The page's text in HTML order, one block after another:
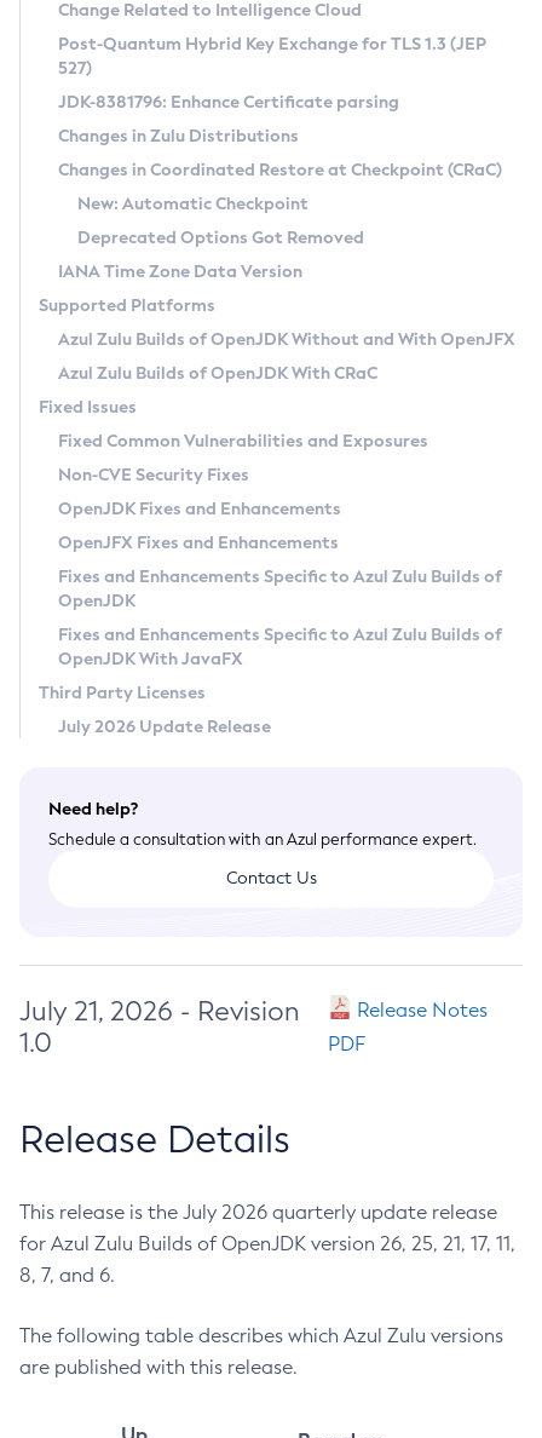
Supported (Zulu SA) on Linux
DEB
RPM
APK
Docker
Chainguard Docker
Free Distribution (Zulu CA) on Linux
DEB
RPM
APK
TAR.GZ
Docker
Paketo Buildpacks
Installing on Windows
Installing on macOS
Using SDKMAN! on Linux and macOS
Using Azul Metadata API
Updating Azul Zulu
Uninstalling Azul Zulu
Windows
macOS
Linux
Other Distributions
Managing Multiple Azul Zulu Versions
Windows
macOS
Linux
CVE and Version Search
CVE Search Tool
CVE History Tool
Version Search Tool
Commercial Compatibility Kit
IcedTea-Web
About IcedTea-Web
Release Notes
Download and Installation
How to Use IcedTea-Web
How to Use Deployment Ruleset
Configuration Options
Detailed Info
Versioning and Naming Conventions
Configuring Security Providers
Migrating Discovery to Metadata API
Timezone Updater
Incubator and Preview Features
Using Java Flight Recorder
FIPS integration in Zulu
Coordinated Restore at Checkpoint
(CRaC)
GC Log Analyzer
Azul Mission Control
Legal Notice
Privacy Policy
Legal
Terms of Use
Change Related to Intelligence Cloud
Post-Quantum Hybrid Key Exchange for TLS 1.3 (JEP
527)
JDK-8381796: Enhance Certificate parsing
Changes in Zulu Distributions
Changes in Coordinated Restore at Checkpoint (CRaC)
New: Automatic Checkpoint
Deprecated Options Got Removed
IANA Time Zone Data Version
Supported Platforms
Azul Zulu Builds of OpenJDK Without and With OpenJFX
Azul Zulu Builds of OpenJDK With CRaC
Fixed Issues
Fixed Common Vulnerabilities and Exposures
Non-CVE Security Fixes
OpenJDK Fixes and Enhancements
OpenJFX Fixes and Enhancements
Fixes and Enhancements Specific to Azul Zulu Builds of
OpenJDK
Fixes and Enhancements Specific to Azul Zulu Builds of
OpenJDK With JavaFX
Third Party Licenses
July 2026 Update Release
Need help?
Schedule a consultation with an Azul performance expert.
Contact Us
July 21, 2026 - Revision
1.0
Release Notes
PDF
Release Details
This release is the July 2026 quarterly update release
for Azul Zulu Builds of OpenJDK version 26, 25, 21, 17, 11,
8, 7, and 6.
The following table describes which Azul Zulu versions
are published with this release.